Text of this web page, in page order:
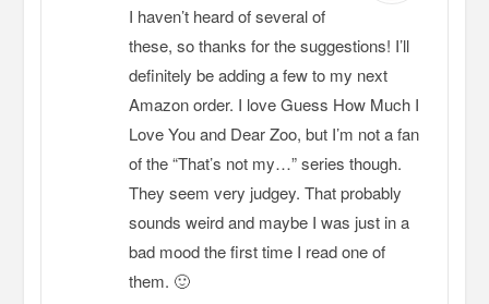
I haven’t heard of several of
these, so thanks for the suggestions! I’ll
definitely be adding a few to my next
Amazon order. I love Guess How Much I
Love You and Dear Zoo, but I’m not a fan
of the “That’s not my…” series though.
They seem very judgey. That probably
sounds weird and maybe I was just in a
bad mood the first time I read one of
them. 🙂